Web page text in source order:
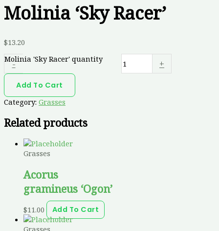
Molinia ‘Sky Racer’
$13.20
-
Molinia 'Sky Racer' quantity +
Add To Cart
Category: Grasses
Related products
Grasses
Acorus
gramineus ‘Ogon’
$11.00
Add To Cart
Grasses